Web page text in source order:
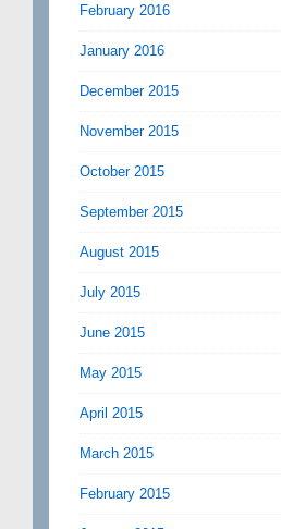
February 2016
January 2016
December 2015
November 2015
October 2015
September 2015
August 2015
July 2015
June 2015
May 2015
April 2015
March 2015
February 2015